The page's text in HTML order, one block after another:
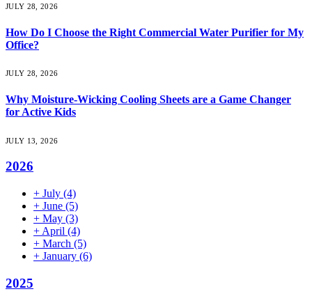
JULY 28, 2026
How Do I Choose the Right Commercial Water Purifier for My
Office?
JULY 28, 2026
Why Moisture-Wicking Cooling Sheets are a Game Changer
for Active Kids
JULY 13, 2026
2026
+ July (4)
+ June (5)
+ May (3)
+ April (4)
+ March (5)
+ January (6)
2025